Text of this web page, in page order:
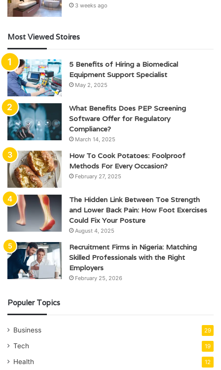
3 weeks ago
Most Viewed Stoires
5 Benefits of Hiring a Biomedical
Equipment Support Specialist
May 2, 2025
What Benefits Does PEP Screening
Software Offer for Regulatory
Compliance?
March 14, 2025
How To Cook Potatoes: Foolproof
Methods For Every Occasion?
February 27, 2025
The Hidden Link Between Toe Strength
and Lower Back Pain: How Foot Exercises
Could Fix Your Posture
August 4, 2025
Recruitment Firms in Nigeria: Matching
Skilled Professionals with the Right
Employers
February 25, 2026
Populer Topics
Business 29
Tech 19
Health 12